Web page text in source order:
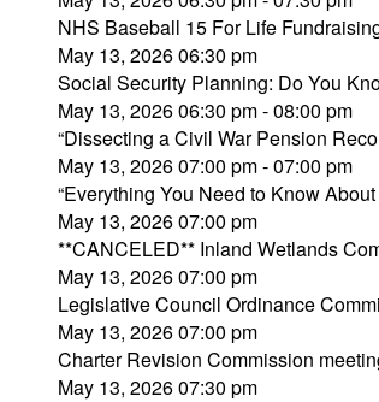
NHS Baseball 15 For Life
May 13, 2026 06:30 pm
Social Security Planning: Do You
May 13, 2026 06:30 pm - 08:00 pm
“Dissecting a Civil War Pension
May 13, 2026 07:00 pm - 07:00 pm
“Everything You Need to Know
May 13, 2026 07:00 pm
**CANCELED** Inland Wetlands
May 13, 2026 07:00 pm
Legislative Council Ordinance
May 13, 2026 07:00 pm
Charter Revision Commission
May 13, 2026 07:30 pm